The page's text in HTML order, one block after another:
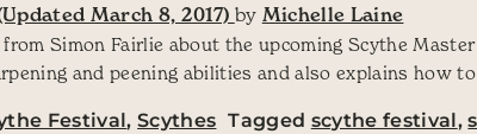
March 8, 2017) by Michelle Laine
Simon Fairlie about the upcoming Scythe
and peening abilities and also explains how
Festival,Scythes Tagged scythe festival,